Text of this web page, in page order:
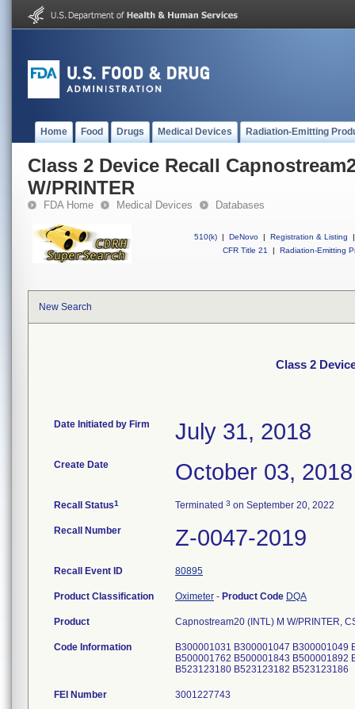
Home Food Drugs Medical Devices Radiation-Emitting
Class 2 Device Recall
W/PRINTER
FDA Home Medical Devices Databases
510(k) | DeNovo | Registration & Listing
|
CFR Title 21
| Radiation-Emitting
New Search
Class 2
Date Initiated by Firm July 31, 2018
Create Date October 03, 2018
Recall Status1 Terminated 3 on September 20, 2022
Recall Number Z-0047-2019
Recall Event ID 80895
Product Classification Oximeter - Product Code DQA
Product Capnostream20 (INTL) M W/PRINTER,
Code Information
B300001031 B300001047
B500001762 B500001843
B523123180 B523123182 B523123186
FEI Number